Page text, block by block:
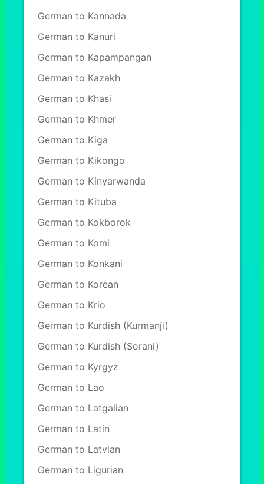
German to Kannada
German to Kanuri
German to Kapampangan
German to Kazakh
German to Khasi
German to Khmer
German to Kiga
German to Kikongo
German to Kinyarwanda
German to Kituba
German to Kokborok
German to Komi
German to Konkani
German to Korean
German to Krio
German to Kurdish (Kurmanji)
German to Kurdish (Sorani)
German to Kyrgyz
German to Lao
German to Latgalian
German to Latin
German to Latvian
German to Ligurian